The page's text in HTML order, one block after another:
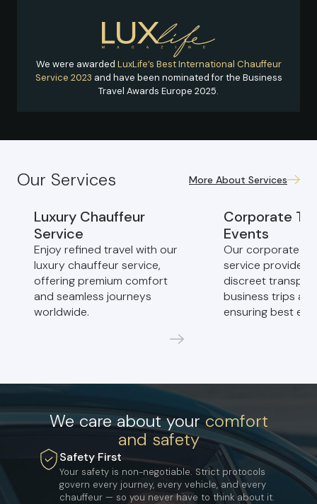
We were awarded LuxLife’s Best International Chauffeur
Service 2023 and have been nominated for the Business
Travel Awards Europe 2025.
Our Services More About Services
Luxury Chauffeur
Service
Enjoy refined travel with our
luxury chauffeur service,
offering premium comfort
and seamless journeys
worldwide.
Corporate
Events
Our corporate
service provides
discreet
business trips
ensuring best
We care about yourcomfort
and safety
Safety First
Your safety is non-negotiable. Strict protocols
govern every journey, every vehicle, and every
chauffeur — so you never have to think about it.